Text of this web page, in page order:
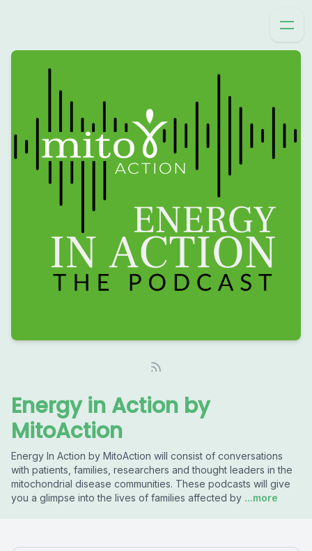
Energy in Action by
MitoAction
Energy In Action by MitoAction will consist of conversations
with patients, families, researchers and thought leaders in the
mitochondrial disease communities. These podcasts will give
you a glimpse into the lives of families affected by ...more